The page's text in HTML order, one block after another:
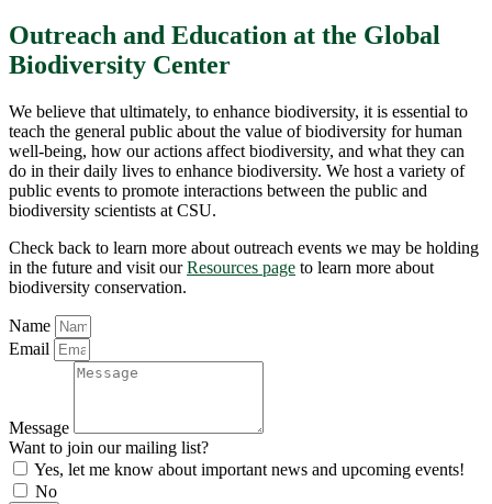
Outreach and Education at the Global
Biodiversity Center
We believe that ultimately, to enhance biodiversity, it is essential to
teach the general public about the value of biodiversity for human
well-being, how our actions affect biodiversity, and what they can
do in their daily lives to enhance biodiversity. We host a variety of
public events to promote interactions between the public and
biodiversity scientists at CSU.
Check back to learn more about outreach events we may be holding
in the future and visit ourResources page to learn more about
biodiversity conservation.
Name
Email
Message
Want to join our mailing list?
Yes, let me know about important news and upcoming events!
No